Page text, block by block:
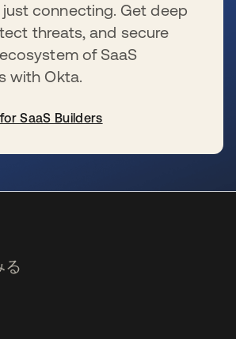
connecting. Get deep
threats, and secure
of SaaS
with Okta.
SaaS Builders
る